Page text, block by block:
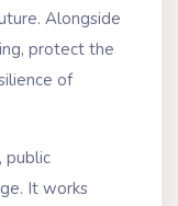
Alongside
protect the
of
public
It works